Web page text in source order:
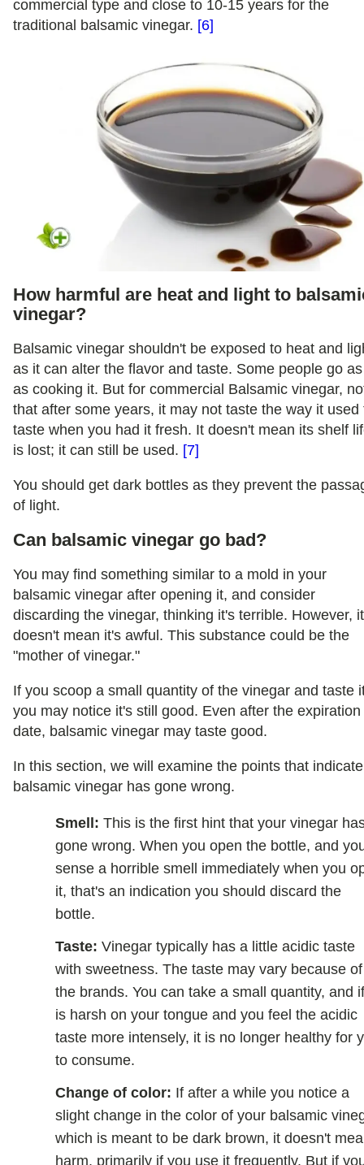
commercial type and close to 10-15 years for the
traditional balsamic vinegar. [6]
How harmful are heat and light to
vinegar?
Balsamic vinegar shouldn't be exposed to heat and
as it can alter the flavor and taste. Some people go
as cooking it. But for commercial Balsamic vinegar,
that after some years, it may not taste the way it used
taste when you had it fresh. It doesn't mean its shelf
is lost; it can still be used. [7]
You should get dark bottles as they prevent the
of light.
Can balsamic vinegar go bad?
You may find something similar to a mold in your
balsamic vinegar after opening it, and consider
discarding the vinegar, thinking it's terrible. However, it
doesn't mean it's awful. This substance could be the
"mother of vinegar."
If you scoop a small quantity of the vinegar and taste
you may notice it's still good. Even after the expiration
date, balsamic vinegar may taste good.
In this section, we will examine the points that indicate
balsamic vinegar has gone wrong.
Smell: This is the first hint that your vinegar
gone wrong. When you open the bottle, and
sense a horrible smell immediately when you
it, that's an indication you should discard the
bottle.
Taste: Vinegar typically has a little acidic taste
with sweetness. The taste may vary because of
the brands. You can take a small quantity, and
is harsh on your tongue and you feel the acidic
taste more intensely, it is no longer healthy for
to consume.
Change of color: If after a while you notice a
slight change in the color of your balsamic
which is meant to be dark brown, it doesn't
harm, primarily if you use it frequently. But if